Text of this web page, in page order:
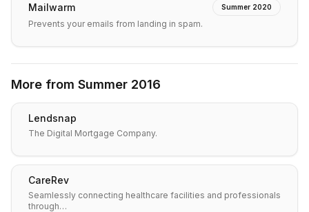
Mailwarm Summer 2020
Prevents your emails from landing in spam.
More from Summer 2016
Lendsnap
The Digital Mortgage Company.
CareRev
Seamlessly connecting healthcare facilities and professionals
through…